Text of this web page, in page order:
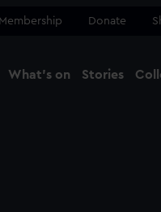
Membership Donate
What's on Stories